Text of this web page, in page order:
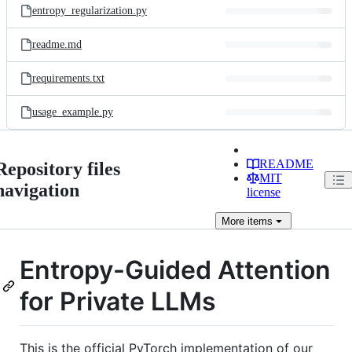
entropy_regularization.py
readme.md
requirements.txt
usage_example.py
files
README
MIT
license
Moreitems
Entropy-Guided Attention
for Private LLMs
This is the official PyTorch implementation of our